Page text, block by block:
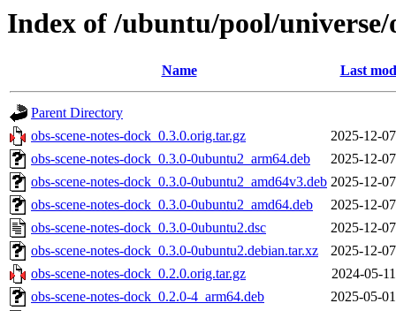
Index of /ubuntu/pool/universe/
Name Last
Parent Directory
obs-scene-notes-dock_0.3.0.orig.tar.gz
2025-12-
obs-scene-notes-dock_0.3.0-0ubuntu2_arm64.deb
2025-12-
obs-scene-notes-dock_0.3.0-0ubuntu2_amd64v3.deb 2025-12-
obs-scene-notes-dock_0.3.0-0ubuntu2_amd64.deb
2025-12-
obs-scene-notes-dock_0.3.0-0ubuntu2.dsc
2025-12-
obs-scene-notes-dock_0.3.0-0ubuntu2.debian.tar.xz
2025-12-
obs-scene-notes-dock_0.2.0.orig.tar.gz
2024-05-
obs-scene-notes-dock_0.2.0-4_arm64.deb
2025-05-